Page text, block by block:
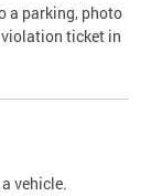
a parking, photo
ticket in
vehicle.